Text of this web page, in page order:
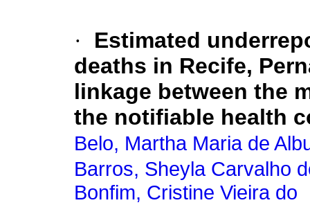
·
Estimated
deaths in Recife,
linkage between the
the notifiable health
Belo, Martha Maria de
Barros, Sheyla Carvalho
Bonfim, Cristine Vieira do